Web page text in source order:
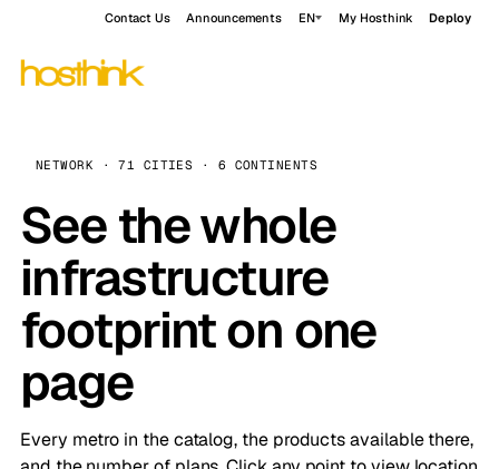
Contact Us Announcements EN My Hosthink Deploy
NETWORK · 71 CITIES · 6 CONTINENTS
See the whole
infrastructure
footprint on one
page
Every metro in the catalog, the products available there,